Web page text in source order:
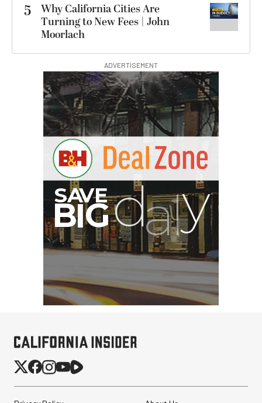
5
Why California Cities Are
Turning to New Fees | John
Moorlach
ADVERTISEMENT